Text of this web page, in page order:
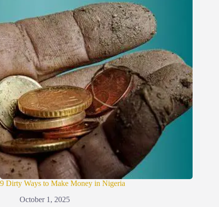
9 Dirty Ways to Make Money in Nigeria
October 1, 2025